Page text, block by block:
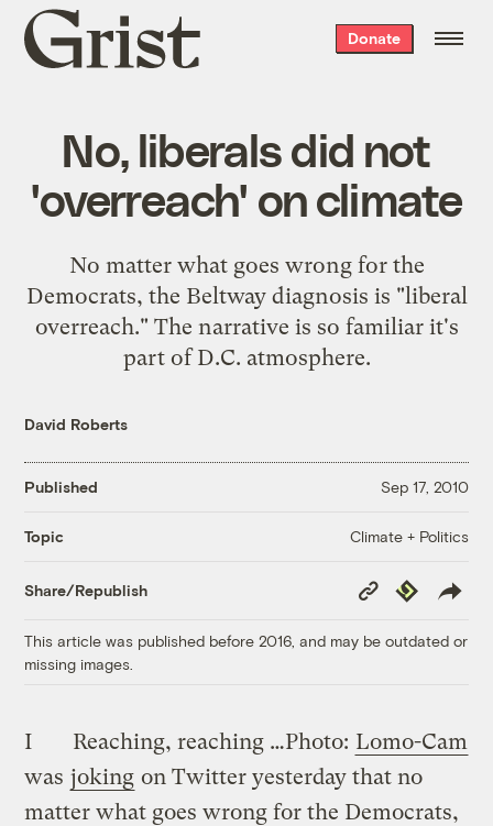
Grist
home
Donate
No, liberals did not
'overreach' on climate
No matter what goes wrong for the
Democrats, the Beltway diagnosis is "liberal
overreach." The narrative is so familiar it's
part of D.C. atmosphere.
David Roberts
Published Sep 17, 2010
Topic Climate + Politics
Share/Republish
Copy
Link
Republish
This article was published before 2016, and may be outdated or
missing images.
Reaching, reaching …Photo: Lomo-Cam
I
was joking on Twitter yesterday that no
matter what goes wrong for the Democrats,